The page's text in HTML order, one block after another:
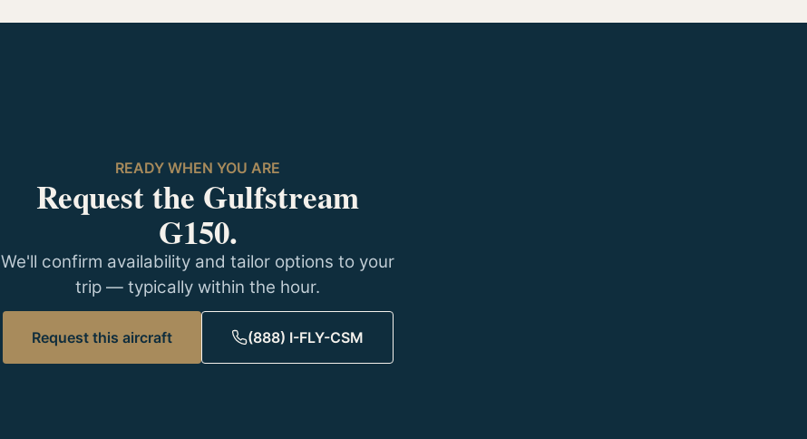
READY WHEN YOU ARE
Request the Gulfstream
G150.
We'll confirm availability and tailor options to your
trip — typically within the hour.
Request this aircraft (888) I-FLY-CSM